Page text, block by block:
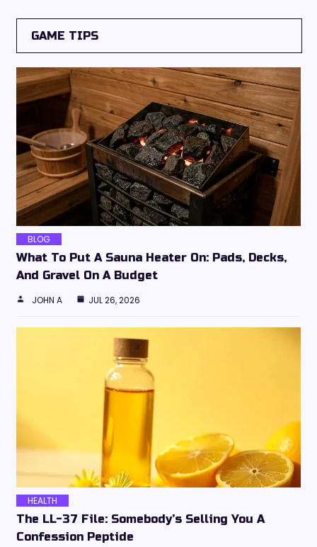
GAME TIPS
BLOG
What To Put A Sauna Heater On: Pads, Decks,
And Gravel On A Budget
JOHN A JUL 26, 2026
HEALTH
The LL-37 File: Somebody’s Selling You A
Confession Peptide